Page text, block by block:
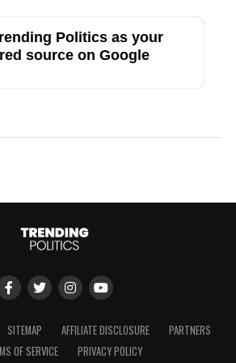
Politics as your
source on Google
SITEMAP AFFILIATE DISCLOSURE
PARTNERS
OF SERVICE
PRIVACY POLICY